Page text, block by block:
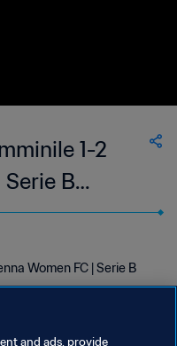
1-2
Serie B
Women FC | Serie B
and ads, provide